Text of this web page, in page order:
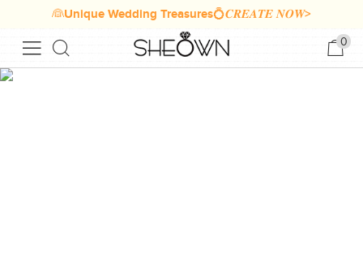
👰Unique Wedding Treasures💍𝑪𝑹𝑬𝑨𝑻𝑬 𝑵𝑶𝑾>
0